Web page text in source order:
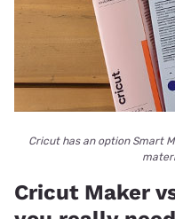
Cricut has an option Smart
Cricut Maker